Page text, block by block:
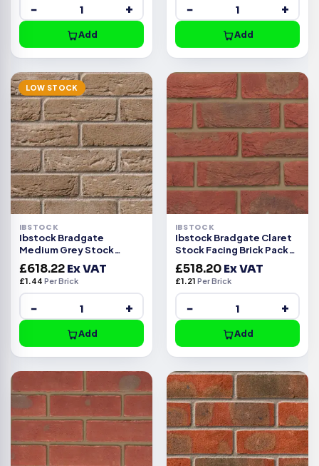
− +
Add
− +
Add
LOW STOCK
IBSTOCK
Ibstock Bradgate
Medium Grey Stock
Facing Brick Pack of 430
£618.22Ex VAT
£1.44 Per Brick
− +
Add
IBSTOCK
Ibstock Bradgate Claret
Stock Facing Brick Pack
of 430
£518.20Ex VAT
£1.21 Per Brick
− +
Add